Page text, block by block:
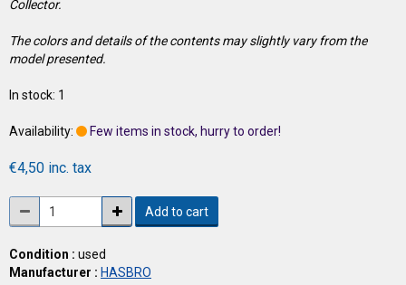
Collector.
The colors and details of the contents may slightly vary from the
model presented.
In stock: 1
Availability: Few items in stock, hurry to order!
€4,50 inc. tax
Add to cart
Condition : used
Manufacturer : HASBRO